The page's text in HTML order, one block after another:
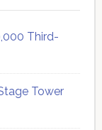
Third-
Tower